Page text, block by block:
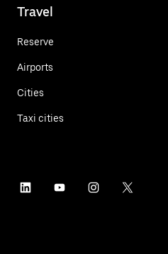
Travel
Reserve
Airports
Cities
Taxi cities